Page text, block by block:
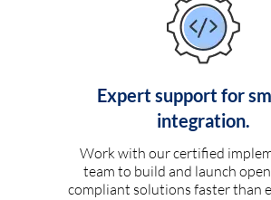
Expert support for
integration.
Work with our certified
team to build and launch
compliant solutions faster than